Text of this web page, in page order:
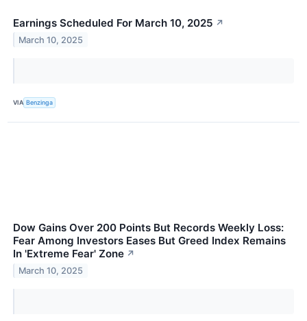
Earnings Scheduled For March 10, 2025 ↗
March 10, 2025
VIA Benzinga
Dow Gains Over 200 Points But Records Weekly Loss:
Fear Among Investors Eases But Greed Index Remains
In 'Extreme Fear' Zone ↗
March 10, 2025